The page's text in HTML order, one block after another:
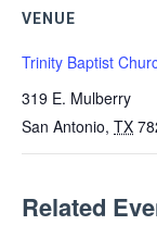
VENUE
Trinity Baptist
319 E. Mulberry
San Antonio, TX
Related